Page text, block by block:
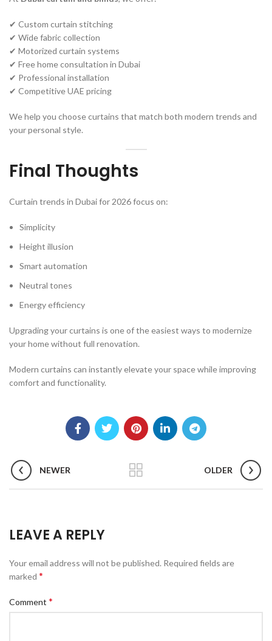
✔ Custom curtain stitching
✔ Wide fabric collection
✔ Motorized curtain systems
✔ Free home consultation in Dubai
✔ Professional installation
✔ Competitive UAE pricing
We help you choose curtains that match both modern trends and
your personal style.
Final Thoughts
Curtain trends in Dubai for 2026 focus on:
Simplicity
Height illusion
Smart automation
Neutral tones
Energy efficiency
Upgrading your curtains is one of the easiest ways to modernize
your home without full renovation.
Modern curtains can instantly elevate your space while improving
comfort and functionality.
NEWER OLDER
LEAVE A REPLY
Your email address will not be published. Required fields are
marked *
Comment *